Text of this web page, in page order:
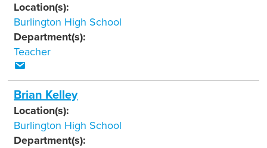
Location(s):
Burlington High School
Department(s):
Teacher
Brian Kelley
Location(s):
Burlington High School
Department(s):